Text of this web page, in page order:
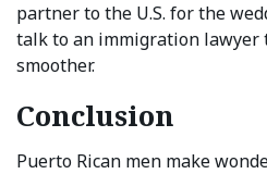
partner to the U.S. for the
talk to an immigration lawyer
smoother.
Conclusion
Puerto Rican men make